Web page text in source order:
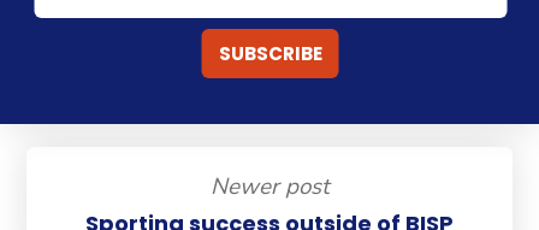
Newer post
Sporting success outside of BISP